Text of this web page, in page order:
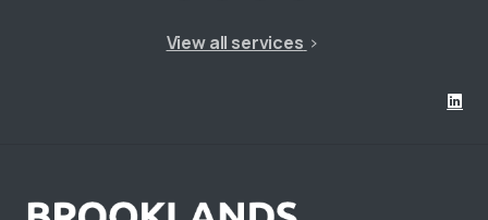
View all services